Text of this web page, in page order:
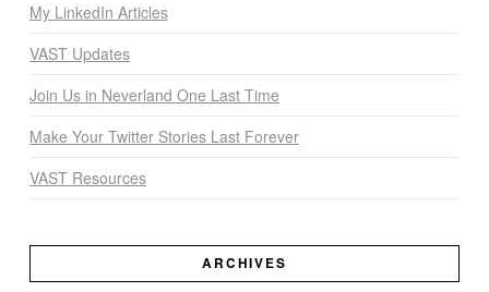
My LinkedIn Articles
VAST Updates
Join Us in Neverland One Last Time
Make Your Twitter Stories Last Forever
VAST Resources
ARCHIVES